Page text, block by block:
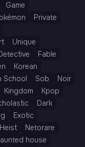
Game
Private
Unique
Fable
Korean
School Sob
Noir
Kingdom
Kpop
Dark
Exotic
Heist
Netorare
house